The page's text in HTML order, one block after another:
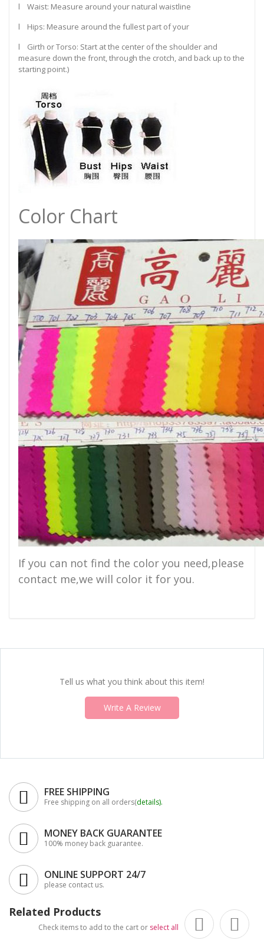
l Waist: Measure around your natural waistline
l Hips: Measure around the fullest part of your
l Girth or Torso: Start at the center of the shoulder and
measure down the front, through the crotch, and back up to the
starting point.)
Color Chart
If you can not find the color you need,please
contact me,we will color it for you.
Tell us what you think about this item!
Write A Review
FREE SHIPPING
Free shipping on all orders(details).
MONEY BACK GUARANTEE
100% money back guarantee.
ONLINE SUPPORT 24/7
please contact us.
Related Products
Check items to add to the cart or select all